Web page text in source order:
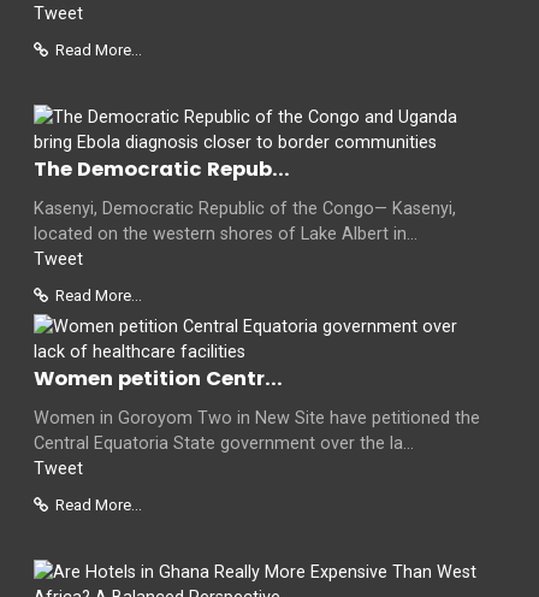
Tweet
Read More...
The Democratic Repub...
Kasenyi, Democratic Republic of the Congo— Kasenyi,
located on the western shores of Lake Albert in...
Tweet
Read More...
Women petition Centr...
Women in Goroyom Two in New Site have petitioned the
Central Equatoria State government over the la...
Tweet
Read More...